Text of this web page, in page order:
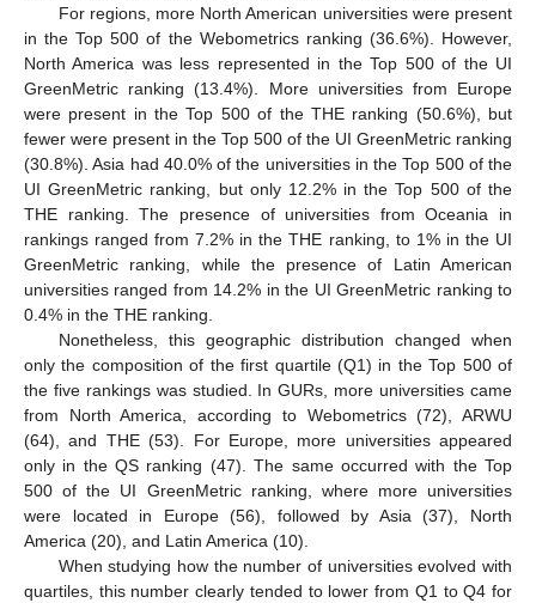
For regions, more North American universities were present
in the Top 500 of the Webometrics ranking (36.6%). However,
North America was less represented in the Top 500 of the UI
GreenMetric ranking (13.4%). More universities from Europe
were present in the Top 500 of the THE ranking (50.6%), but
fewer were present in the Top 500 of the UI GreenMetric ranking
(30.8%). Asia had 40.0% of the universities in the Top 500 of the
UI GreenMetric ranking, but only 12.2% in the Top 500 of the
THE ranking. The presence of universities from Oceania in
rankings ranged from 7.2% in the THE ranking, to 1% in the UI
GreenMetric ranking, while the presence of Latin American
universities ranged from 14.2% in the UI GreenMetric ranking to
0.4% in the THE ranking.
Nonetheless, this geographic distribution changed when
only the composition of the first quartile (Q1) in the Top 500 of
the five rankings was studied. In GURs, more universities came
from North America, according to Webometrics (72), ARWU
(64), and THE (53). For Europe, more universities appeared
only in the QS ranking (47). The same occurred with the Top
500 of the UI GreenMetric ranking, where more universities
were located in Europe (56), followed by Asia (37), North
America (20), and Latin America (10).
When studying how the number of universities evolved with
quartiles, this number clearly tended to lower from Q1 to Q4 for